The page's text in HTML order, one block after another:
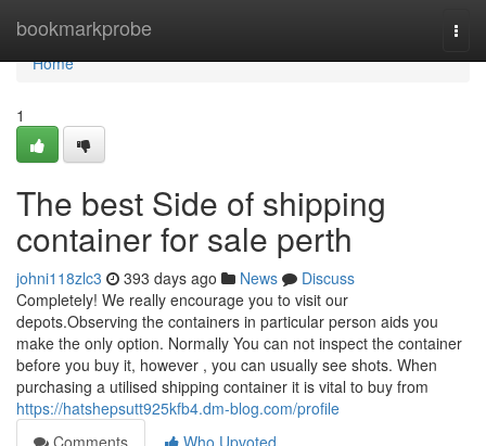
bookmarkprobe
Home
Home
1
The best Side of shipping
container for sale perth
johni118zlc3 393 days ago News
Discuss
Completely! We really encourage you to visit our
depots.Observing the containers in particular person aids you
make the only option. Normally You can not inspect the container
before you buy it, however , you can usually see shots. When
purchasing a utilised shipping container it is vital to buy from
https://hatshepsutt925kfb4.dm-blog.com/profile
Comments
Who Upvoted